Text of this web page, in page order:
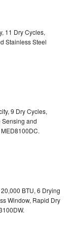
11 Dry Cycles,
Stainless Steel
9 Dry Cycles,
Sensing and
BTU, 6 Drying
Window, Rapid Dry